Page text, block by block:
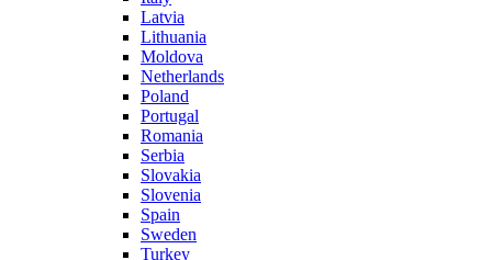
Latvia
Lithuania
Moldova
Netherlands
Poland
Portugal
Romania
Serbia
Slovakia
Slovenia
Spain
Sweden
Turkey